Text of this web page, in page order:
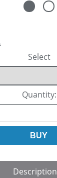
Select
Quantity:
Description